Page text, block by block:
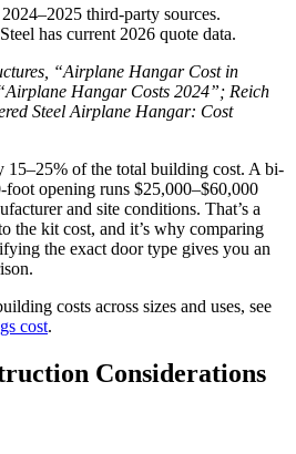
third-party sources.
has current 2026 quote data.
“Airplane Hangar Cost in
Hangar Costs 2024”; Reich
Steel Airplane Hangar: Cost
15–25% of the total building cost. A bi-
opening runs $25,000–$60,000
and site conditions. That’s a
the kit cost, and it’s why comparing
the exact door type gives you an
costs across sizes and uses, see
cost.
Considerations